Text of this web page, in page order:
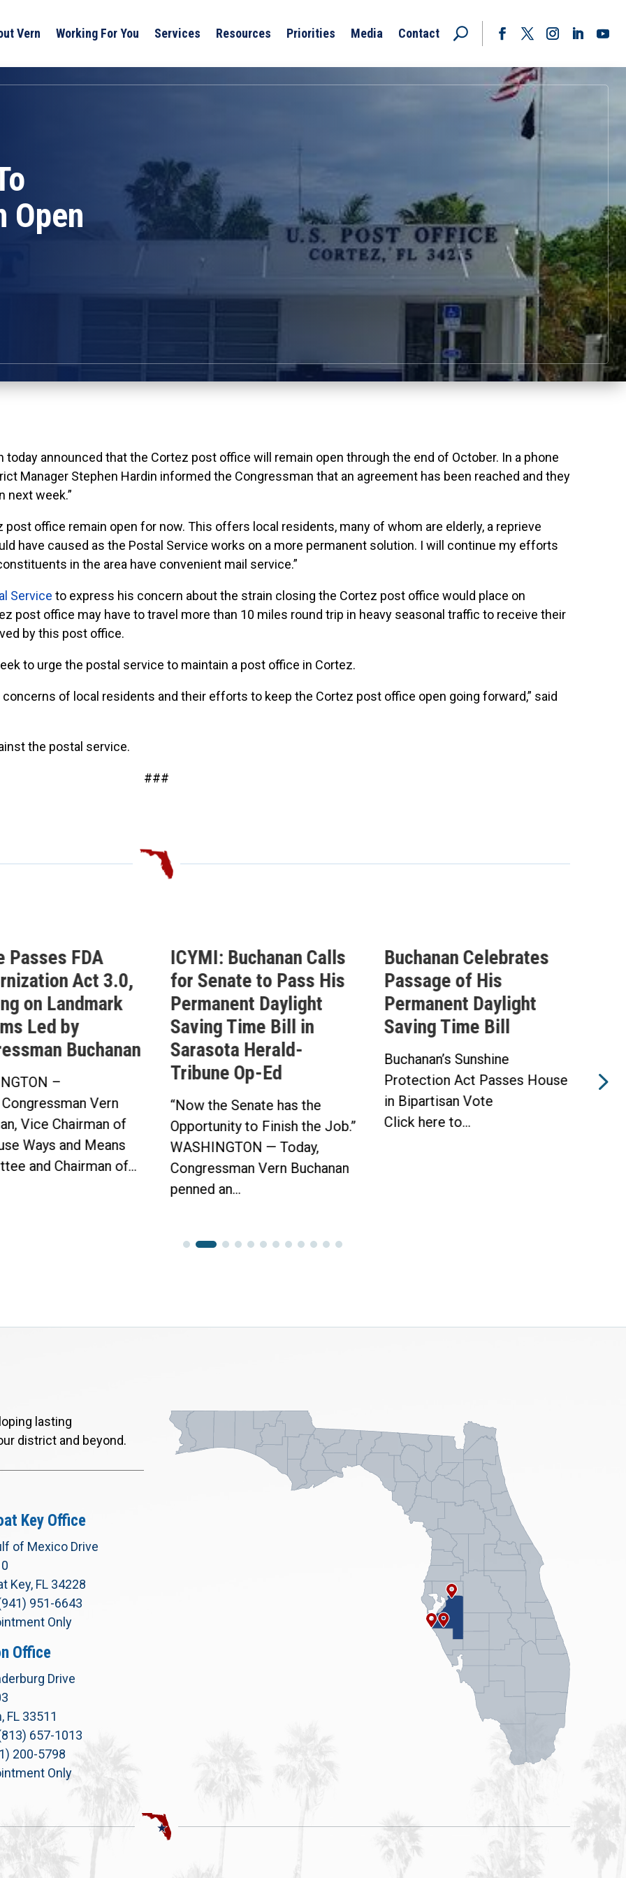
Vern Working For You Services Resources Priorities Media
Contact
Open
today announced that the Cortez post office will remain open through the end of October. In a phone
Manager Stephen Hardin informed the Congressman that an agreement has been reached and they
next week.”
post office remain open for now. This offers local residents, many of whom are elderly, a reprieve
have caused as the Postal Service works on a more permanent solution. I will continue my efforts
in the area have convenient mail service.”
Service to express his concern about the strain closing the Cortez post office would place on
post office may have to travel more than 10 miles round trip in heavy seasonal traffic to receive their
by this post office.
to urge the postal service to maintain a post office in Cortez.
of local residents and their efforts to keep the Cortez post office open going forward,” said
the postal service.
###
Passes FDA
Act 3.0,
on Landmark
Led by
Buchanan
–
Vern
Vice Chairman of
Ways and Means
and Chairman of...
ICYMI: Buchanan Calls
for Senate to Pass His
Permanent Daylight
Saving Time Bill in
Sarasota Herald-
Tribune Op-Ed
“Now the Senate has the
Opportunity to Finish the Job.”
WASHINGTON — Today,
Congressman Vern Buchanan
penned an...
Buchanan Celebrates
Passage of His
Permanent Daylight
Saving Time Bill
Buchanan’s Sunshine
Protection Act Passes House
in Bipartisan Vote
Click here to...
lasting
district and beyond.
Key Office
of Mexico Drive
Key, FL 34228
951-6643
Only
Office
Drive
FL 33511
657-1013
200-5798
Only